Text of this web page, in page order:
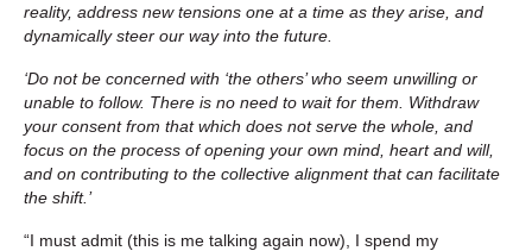
reality, address new tensions one at a time as they arise, and
dynamically steer our way into the future.
‘Do not be concerned with ‘the others’ who seem unwilling or
unable to follow. There is no need to wait for them. Withdraw
your consent from that which does not serve the whole, and
focus on the process of opening your own mind, heart and will,
and on contributing to the collective alignment that can facilitate
the shift.’
“I must admit (this is me talking again now), I spend my